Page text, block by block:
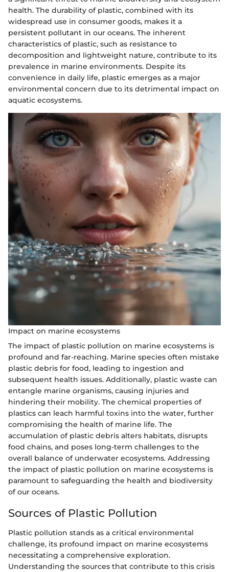
health. The durability of plastic, combined with its
widespread use in consumer goods, makes it a
persistent pollutant in our oceans. The inherent
characteristics of plastic, such as resistance to
decomposition and lightweight nature, contribute to its
prevalence in marine environments. Despite its
convenience in daily life, plastic emerges as a major
environmental concern due to its detrimental impact on
aquatic ecosystems.
Impact on marine ecosystems
The impact of plastic pollution on marine ecosystems is
profound and far-reaching. Marine species often mistake
plastic debris for food, leading to ingestion and
subsequent health issues. Additionally, plastic waste can
entangle marine organisms, causing injuries and
hindering their mobility. The chemical properties of
plastics can leach harmful toxins into the water, further
compromising the health of marine life. The
accumulation of plastic debris alters habitats, disrupts
food chains, and poses long-term challenges to the
overall balance of underwater ecosystems. Addressing
the impact of plastic pollution on marine ecosystems is
paramount to safeguarding the health and biodiversity
of our oceans.
Sources of Plastic Pollution
Plastic pollution stands as a critical environmental
challenge, its profound impact on marine ecosystems
necessitating a comprehensive exploration.
Understanding the sources that contribute to this crisis